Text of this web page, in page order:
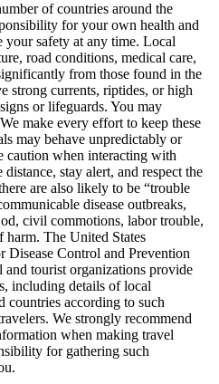
of countries around the
for your own health and
your safety at any time. Local
road conditions, medical care,
from those found in the
strong currents, riptides, or high
or lifeguards. You may
make every effort to keep these
may behave unpredictably or
caution when interacting with
stay alert, and respect the
are also likely to be “trouble
disease outbreaks,
civil commotions, labor trouble,
harm. The United States
Disease Control and Prevention
tourist organizations provide
including details of local
countries according to such
We strongly recommend
when making travel
for gathering such